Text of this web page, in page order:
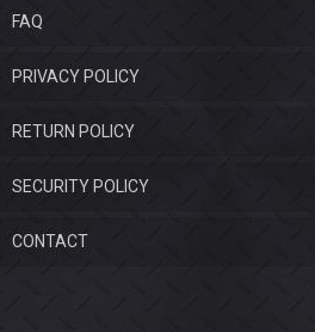
FAQ
PRIVACY POLICY
RETURN POLICY
SECURITY POLICY
CONTACT